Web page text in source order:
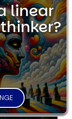
-
Services
linear